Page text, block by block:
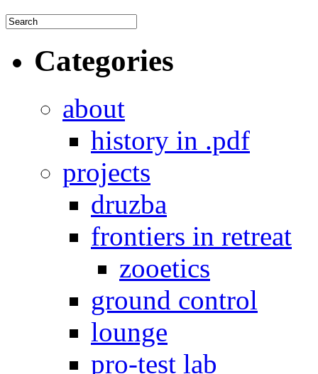
Categories
about
history in .pdf
projects
druzba
frontiers in retreat
zooetics
ground control
lounge
pro-test lab